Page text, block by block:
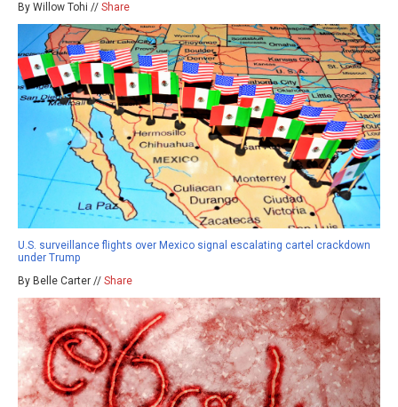
By Willow Tohi // Share
U.S. surveillance flights over Mexico signal escalating cartel crackdown
under Trump
By Belle Carter // Share